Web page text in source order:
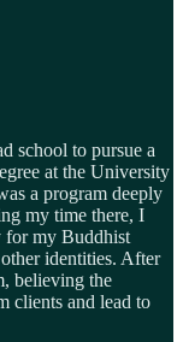
school to pursue a
at the University
a program deeply
my time there, I
for my Buddhist
identities. After
believing the
clients and lead to